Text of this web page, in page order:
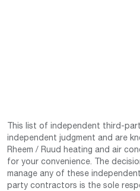
This list of independent third-
independent judgment and are
Rheem / Ruud heating and air
for your convenience. The
manage any of these
party contractors is the sole